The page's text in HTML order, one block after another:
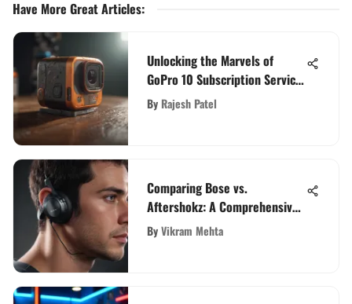
Have More Great Articles:
Unlocking the Marvels of
GoPro 10 Subscription Service:
A Comprehensive Analysis
By Rajesh Patel
Comparing Bose vs.
Aftershokz: A Comprehensive
Analysis of Top Audio Brands
ByVikram Mehta